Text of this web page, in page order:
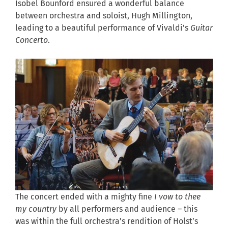
Isobel Bounford ensured a wonderful balance
between orchestra and soloist, Hugh Millington,
leading to a beautiful performance of Vivaldi’s Guitar
Concerto.
The concert ended with a mighty fine I vow to thee
my country by all performers and audience – this
was within the full orchestra’s rendition of Holst’s